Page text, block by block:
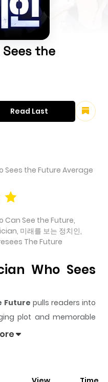
the
Sees the Future Average
Can See the Future,
미래를 보는 정치인,
The Future
Read Last
Who Sees
Future pulls readers into
plot and memorable
and a rating of
to, whether it is a